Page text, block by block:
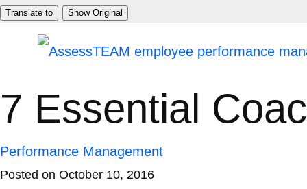
Skip
Translate to Show Original
7 Essential
Performance Management
Posted on October 10, 2016